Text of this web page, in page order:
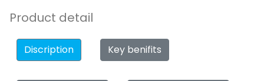
Product detail
Discription Key benifits